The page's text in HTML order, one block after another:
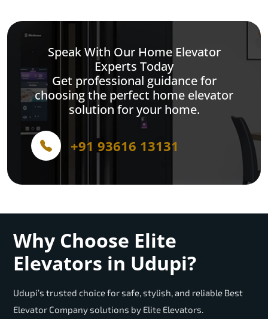
Speak With Our Home Elevator
Experts Today
Get professional guidance for
choosing the perfect home elevator
solution for your home.
+91 93616 13131
Why Choose Elite
Elevators in Udupi?
Udupi’s trusted choice for safe, stylish, and reliable Best
Elevator Company solutions by Elite Elevators.